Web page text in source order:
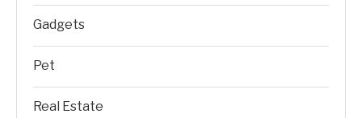
Gadgets
Pet
Real Estate